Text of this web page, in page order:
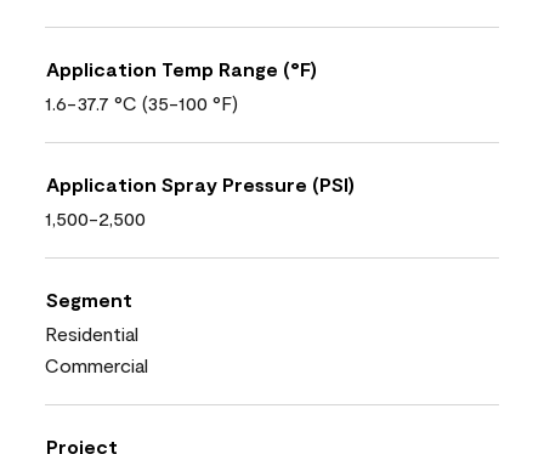
Application Temp Range (°F)
1.6-37.7 °C (35-100 °F)
Application Spray Pressure (PSI)
1,500-2,500
Segment
Residential
Commercial
Project